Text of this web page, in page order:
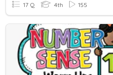
17 Q 4th 155